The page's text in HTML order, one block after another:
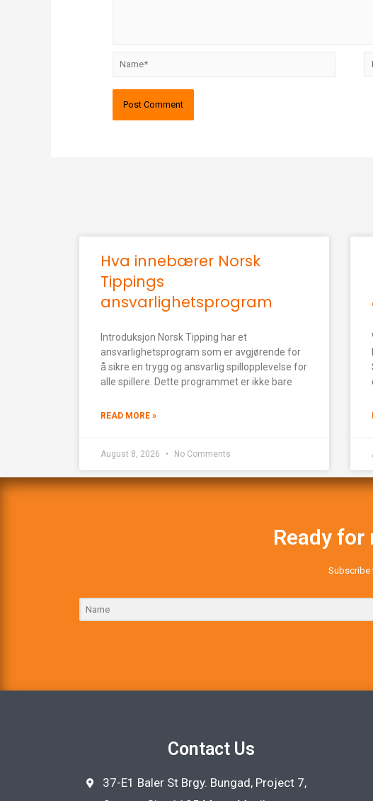
Hva innebærer Norsk
Tippings
ansvarlighetsprogram
Introduksjon Norsk Tipping har et
ansvarlighetsprogram som er avgjørende for
å sikre en trygg og ansvarlig spillopplevelse for
alle spillere. Dette programmet er ikke bare
READ MORE »
August 8, 2026 No Comments
Ready for
Subscribe
Contact Us
37-E1 Baler St Brgy. Bungad, Project 7,